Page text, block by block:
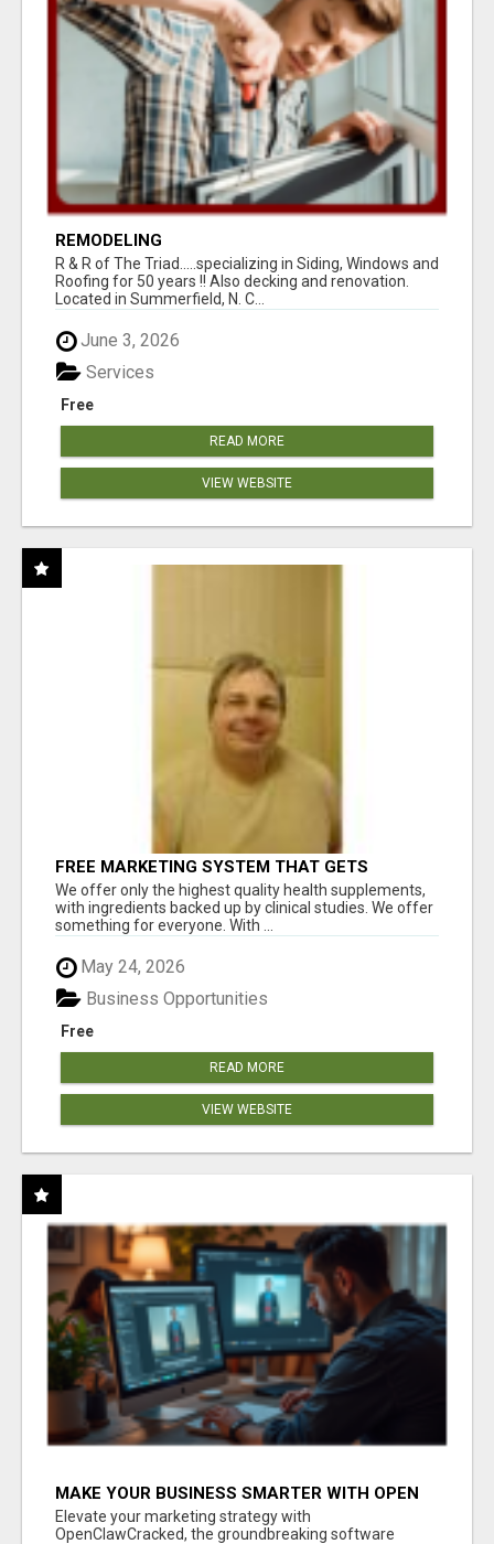
REMODELING
R & R of The Triad.....specializing in Siding, Windows and
Roofing for 50 years !! Also decking and renovation.
Located in Summerfield, N. C...
June 3, 2026
Free
Services
READ MORE
VIEW WEBSITE
FREE MARKETING SYSTEM THAT GETS
RESULTS
We offer only the highest quality health supplements,
with ingredients backed up by clinical studies. We offer
something for everyone. With ...
May 24, 2026
Free
Business Opportunities
READ MORE
VIEW WEBSITE
MAKE YOUR BUSINESS SMARTER WITH OPEN
CLAW AI!
Elevate your marketing strategy with
OpenClawCracked, the groundbreaking software